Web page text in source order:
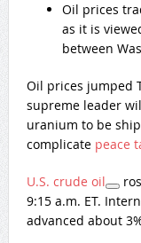
Oil prices
as it is
between
Oil prices jumped
supreme leader
uranium to be
complicate peace
U.S. crude oil
9:15 a.m. ET.
advanced about